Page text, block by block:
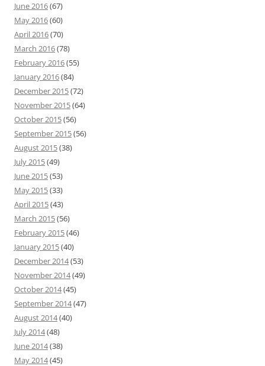
June 2016(67)
May 2016(60)
April 2016(70)
March 2016(78)
February 2016(55)
January 2016(84)
December 2015(72)
November 2015(64)
October 2015(56)
September 2015(56)
August 2015(38)
July 2015(49)
June 2015(53)
May 2015(33)
April 2015(43)
March 2015(56)
February 2015(46)
January 2015(40)
December 2014(53)
November 2014(49)
October 2014(45)
September 2014(47)
August 2014(40)
July 2014(48)
June 2014(38)
May 2014(45)